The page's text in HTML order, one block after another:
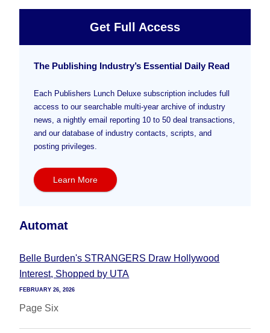
Get Full Access
The Publishing Industry’s Essential Daily Read
Each Publishers Lunch Deluxe subscription includes full
access to our searchable multi-year archive of industry
news, a nightly email reporting 10 to 50 deal transactions,
and our database of industry contacts, scripts, and
posting privileges.
Learn More
Automat
Belle Burden's STRANGERS Draw Hollywood
Interest, Shopped by UTA
FEBRUARY 26, 2026
Page Six